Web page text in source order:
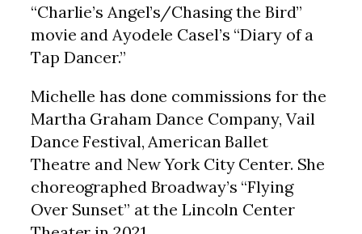
“Charlie’s Angel’s/Chasing the Bird”
movie and Ayodele Casel’s “Diary of a
Tap Dancer.”
Michelle has done commissions for the
Martha Graham Dance Company, Vail
Dance Festival, American Ballet
Theatre and New York City Center. She
choreographed Broadway’s “Flying
Over Sunset” at the Lincoln Center